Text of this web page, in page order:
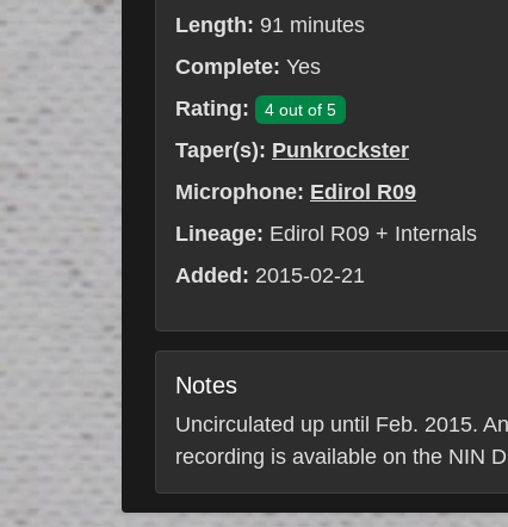
Length: 91 minutes
Complete: Yes
Rating:
4 out of 5
Taper(s): Punkrockster
Microphone: Edirol R09
Lineage: Edirol R09 + Internals
Added: 2015-02-21
Notes
Uncirculated up until Feb. 2015.
recording is available on the NIN